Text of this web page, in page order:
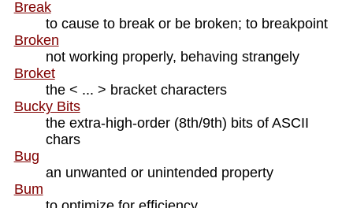
Break
to cause to break or be broken; to breakpoint
Broken
not working properly, behaving strangely
Broket
the < ... > bracket characters
Bucky Bits
the extra-high-order (8th/9th) bits of ASCII
chars
Bug
an unwanted or unintended property
Bum